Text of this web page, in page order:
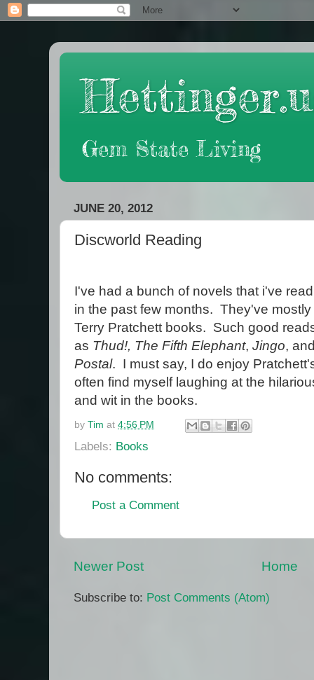
Gem State Living
JUNE 20, 2012
Discworld Reading
I've had a bunch of novels that i've
in the past few months. They've
Terry Pratchett books. Such good
as Thud!, The Fifth Elephant, Jingo,
Postal. I must say, I do enjoy
often find myself laughing at the
and wit in the books.
by Tim at 4:56 PM
Labels: Books
No comments:
Post a Comment
Newer Post Home
Subscribe to: Post Comments (Atom)